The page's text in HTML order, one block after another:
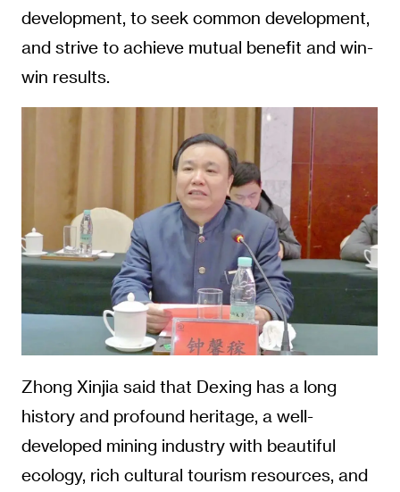
development, to seek common development,
and strive to achieve mutual benefit and win-
win results.
Zhong Xinjia said that Dexing has a long
history and profound heritage, a well-
developed mining industry with beautiful
ecology, rich cultural tourism resources, and